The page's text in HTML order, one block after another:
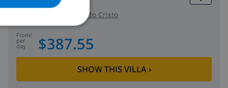
Porto Cristo
from/
per
day $387.55
SHOW THIS VILLA›